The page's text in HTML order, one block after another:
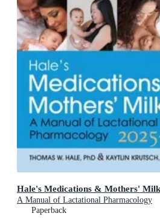
Hale's Medications & Mothers'
A Manual of Lactational Pharmacology
Paperback